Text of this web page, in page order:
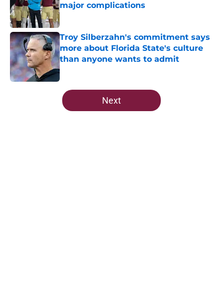
major complications
Published by on Invalid Date
Troy Silberzahn's commitment says
more about Florida State's culture
than anyone wants to admit
Published by on Invalid Date
5 related articles loaded
Next